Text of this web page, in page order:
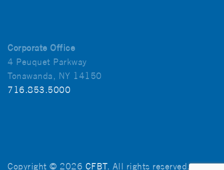
Corporate Office
4 Peuquet Parkway
Tonawanda, NY 14150
716.853.5000
Copyright © 2026 CFBT. All rights reserved.